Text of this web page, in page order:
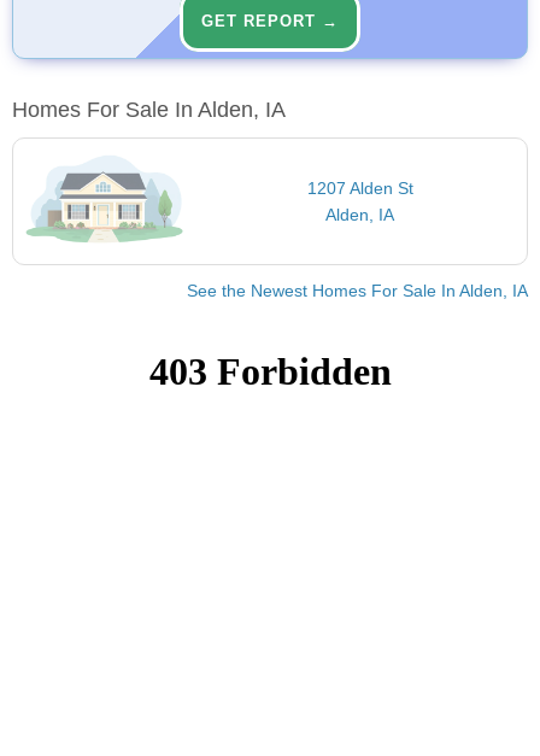
GET REPORT →
Homes For Sale In Alden, IA
1207 Alden St
Alden, IA
See the Newest Homes For Sale In Alden, IA